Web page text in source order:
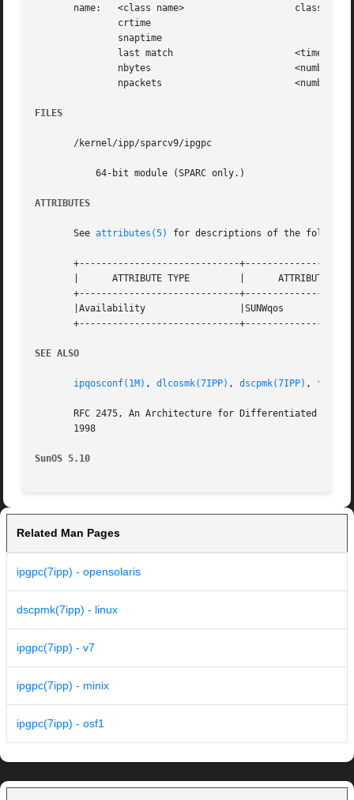
       name:   <class name>		       class: <action name>
FILES
       /kernel/ipp/sparcv9/ipgpc
ATTRIBUTES
       See
attributes(5) for descriptions of the
+-----------------------------
       |      ATTRIBUTE TYPE	     |	    ATTRIBUTE VALUE	   |
+-----------------------------
       |Availability		     |SUNWqos			   |
+-----------------------------
SEE ALSO
ipqosconf(1M) , dlcosmk(7IPP) , dscpmk(7IPP) ,
RFC 2475, An Architecture for Differentiated
       1998
SunOS 5.10
Related Man Pages
ipgpc(7ipp) - opensolaris
dscpmk(7ipp) - linux
ipgpc(7ipp) - v7
ipgpc(7ipp) - minix
ipgpc(7ipp) - osf1